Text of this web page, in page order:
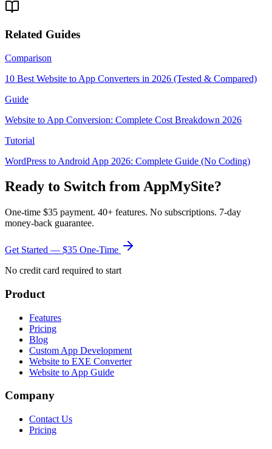
Related Guides
Comparison
10 Best Website to App Converters in 2026 (Tested & Compared)
Guide
Website to App Conversion: Complete Cost Breakdown 2026
Tutorial
WordPress to Android App 2026: Complete Guide (No Coding)
Ready to Switch fromAppMySite?
One-time $35 payment. 40+ features. No subscriptions. 7-day
money-back guarantee.
Get Started — $35 One-Time
No credit card required to start
Product
Features
Pricing
Blog
Custom App Development
Website to EXE Converter
Website to App Guide
Company
Contact Us
Pricing